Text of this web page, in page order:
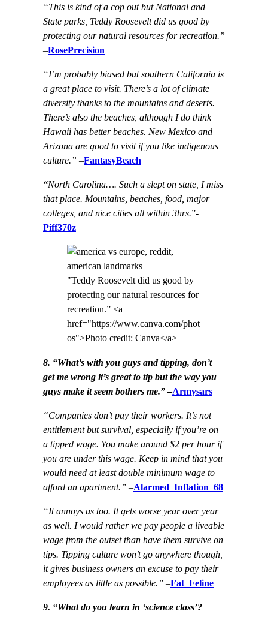
“This is kind of a cop out but National and
State parks, Teddy Roosevelt did us good by
protecting our natural resources for recreation.”
–RosePrecision
“I’m probably biased but southern California is
a great place to visit. There’s a lot of climate
diversity thanks to the mountains and deserts.
There’s also the beaches, although I do think
Hawaii has better beaches. New Mexico and
Arizona are good to visit if you like indigenous
culture.” –FantasyBeach
“North Carolina…. Such a slept on state, I miss
that place. Mountains, beaches, food, major
colleges, and nice cities all within 3hrs.”-
Piff370z
"Teddy Roosevelt did us good by
protecting our natural resources for
recreation.” <a
href="https://www.canva.com/phot
os">Photo credit: Canva</a>
8. “What’s with you guys and tipping, don’t
get me wrong it’s great to tip but the way you
guys make it seem bothers me.”–Armysars
“Companies don’t pay their workers. It’s not
entitlement but survival, especially if you’re on
a tipped wage. You make around $2 per hour if
you are under this wage. Keep in mind that you
would need at least double minimum wage to
afford an apartment.” –Alarmed_Inflation_68
“It annoys us too. It gets worse year over year
as well. I would rather we pay people a liveable
wage from the outset than have them survive on
tips. Tipping culture won’t go anywhere though,
it gives business owners an excuse to pay their
employees as little as possible.” –Fat_Feline
9. “What do you learn in ‘science class’?